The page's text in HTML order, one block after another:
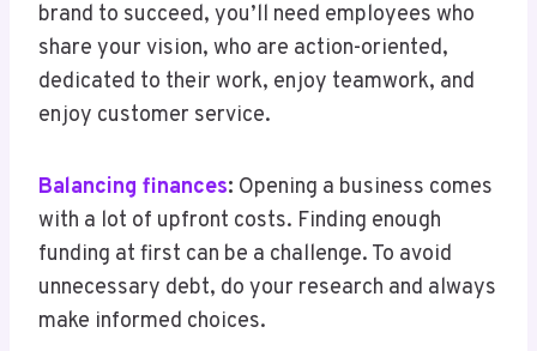
brand to succeed, you’ll need employees who
share your vision, who are action-oriented,
dedicated to their work, enjoy teamwork, and
enjoy customer service.
Balancing finances: Opening a business comes
with a lot of upfront costs. Finding enough
funding at first can be a challenge. To avoid
unnecessary debt, do your research and always
make informed choices.